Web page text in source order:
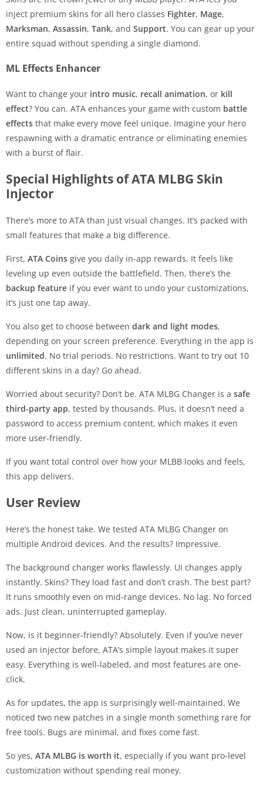
inject premium skins for all hero classes Fighter, Mage,
Marksman, Assassin, Tank, and Support. You can gear up your
entire squad without spending a single diamond.
ML Effects Enhancer
Want to change your intro music, recall animation, or kill
effect? You can. ATA enhances your game with custom battle
effects that make every move feel unique. Imagine your hero
respawning with a dramatic entrance or eliminating enemies
with a burst of flair.
Special Highlights of ATA MLBG Skin
Injector
There’s more to ATA than just visual changes. It’s packed with
small features that make a big difference.
First, ATA Coins give you daily in-app rewards. It feels like
leveling up even outside the battlefield. Then, there’s the
backup feature if you ever want to undo your customizations,
it’s just one tap away.
You also get to choose between dark and light modes,
depending on your screen preference. Everything in the app is
unlimited. No trial periods. No restrictions. Want to try out 10
different skins in a day? Go ahead.
Worried about security? Don’t be. ATA MLBG Changer is a safe
third-party app, tested by thousands. Plus, it doesn’t need a
password to access premium content, which makes it even
more user-friendly.
If you want total control over how your MLBB looks and feels,
this app delivers.
User Review
Here’s the honest take. We tested ATA MLBG Changer on
multiple Android devices. And the results? Impressive.
The background changer works flawlessly. UI changes apply
instantly. Skins? They load fast and don’t crash. The best part?
It runs smoothly even on mid-range devices. No lag. No forced
ads. Just clean, uninterrupted gameplay.
Now, is it beginner-friendly? Absolutely. Even if you’ve never
used an injector before, ATA’s simple layout makes it super
easy. Everything is well-labeled, and most features are one-
click.
As for updates, the app is surprisingly well-maintained. We
noticed two new patches in a single month something rare for
free tools. Bugs are minimal, and fixes come fast.
So yes, ATA MLBG is worth it, especially if you want pro-level
customization without spending real money.